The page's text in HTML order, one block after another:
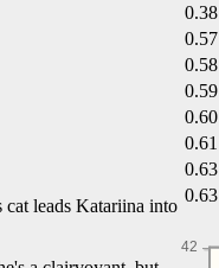
0.38
0.57
0.58
0.59
0.60
0.61
0.63
0.63
42
cat leads Katariina into